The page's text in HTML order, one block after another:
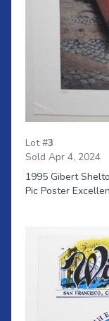
Lot #3
Sold Apr 4, 2024
1995 Gibert
Pic Poster